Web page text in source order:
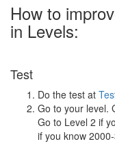
How to
in Levels:
Test
Do the test at
Go to your level.
Go to Level 2 if
if you know